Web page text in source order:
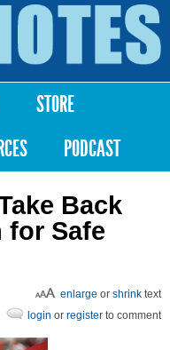
STORE
PODCAST
Back
for Safe
enlarge or shrink text
login or register to comment